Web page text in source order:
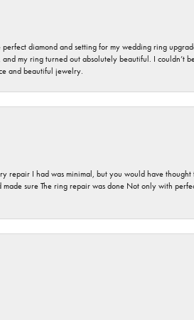
diamond and setting for my wedding ring
my ring turned out absolutely beautiful. I
and beautiful jewelry.
repair I had was minimal, but you would have
sure The ring repair was done Not only with